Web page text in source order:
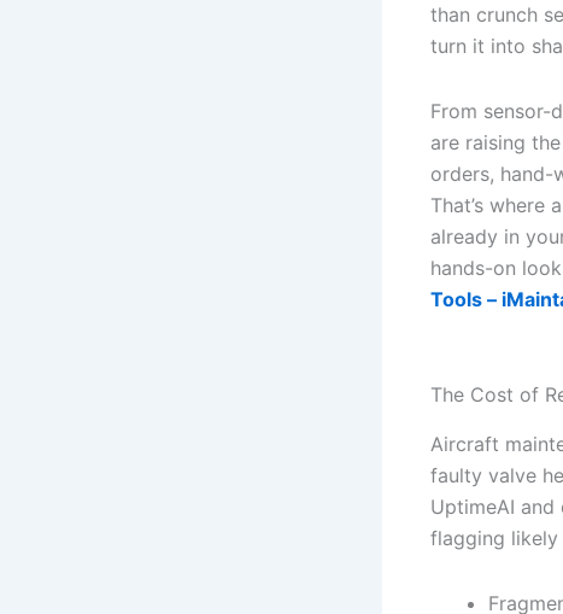
than crunch
turn it into
From sensor-
are raising
orders, hand-
That’s
already in
hands-on
Tools –
The Cost of
Aircraft
faulty valve
UptimeAI
flagging likely